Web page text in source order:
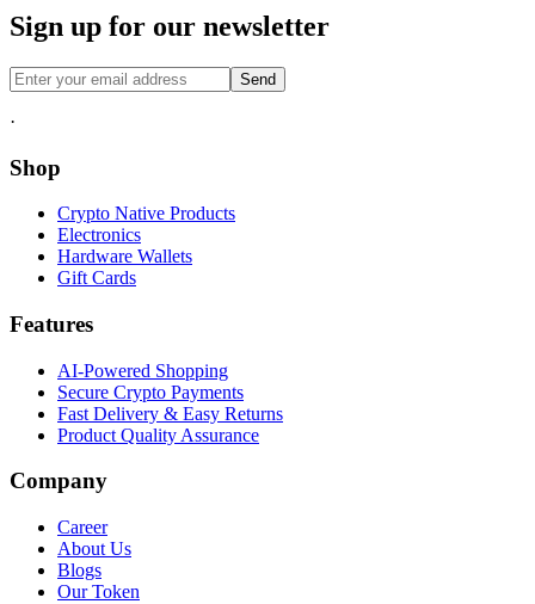
Sign up for our newsletter
Send
·
Shop
Crypto Native Products
Electronics
Hardware Wallets
Gift Cards
Features
AI-Powered Shopping
Secure Crypto Payments
Fast Delivery & Easy Returns
Product Quality Assurance
Company
Career
About Us
Blogs
Our Token